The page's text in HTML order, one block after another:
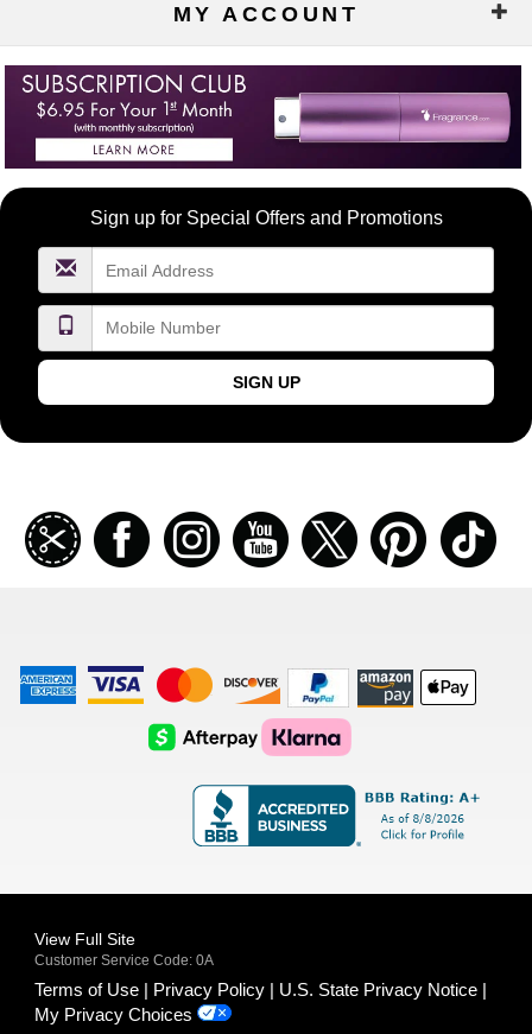
MY ACCOUNT
Become
FragranceNet.com
Sign up for Special Offers and Promotions
SIGN UP
Join
our
coupon
Facebook Instagramm Youtube Twitter Pinterest
American
Express
Visa
Logo
Master
Card
Logo
Discover
Logo
Amazon
Payments
Apple
Pay
AfterPay
Logo
Klarna
Logo
View Full Site
Customer Service Code: 0A
Terms of Use Privacy Policy
U.S. State Privacy Notice
My Privacy Choices